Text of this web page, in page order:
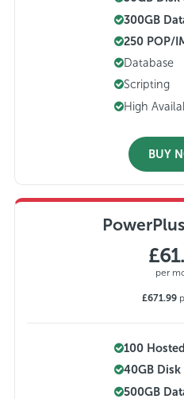
300GB
250 POP/
Database
Scripting
High
BUY
per
£671.99
100
40GB Disk
500GB